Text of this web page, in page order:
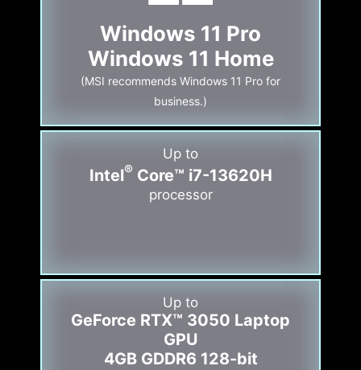
Windows 11 Pro
Windows 11 Home
(MSI recommends Windows 11 Pro for
business.)
Up to
Intel® Core™ i7-13620H
processor
Up to
GeForce RTX™ 3050 Laptop
GPU
4GB GDDR6 128-bit